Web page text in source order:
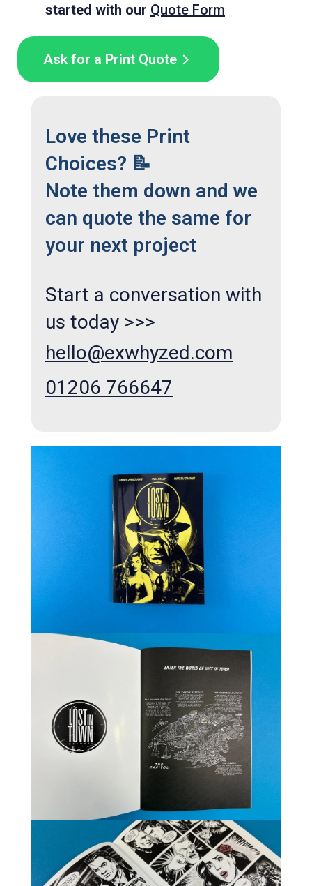
started with our Quote Form
Ask for a Print Quote
Love these Print
Choices? 📝
Note them down and we
can quote the same for
your next project
Start a conversation with
us today >>>
hello@exwhyzed.com
01206 766647